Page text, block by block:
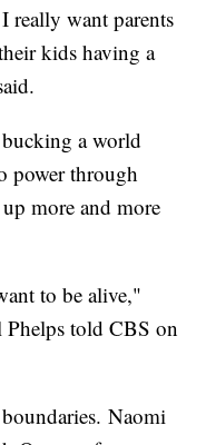
really want parents
kids having a
a world
power through
more and more
to be alive,"
told CBS on
Naomi